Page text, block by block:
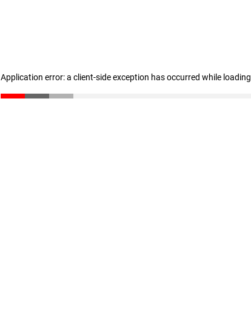
Application error: a client-side exception has occurred while loading